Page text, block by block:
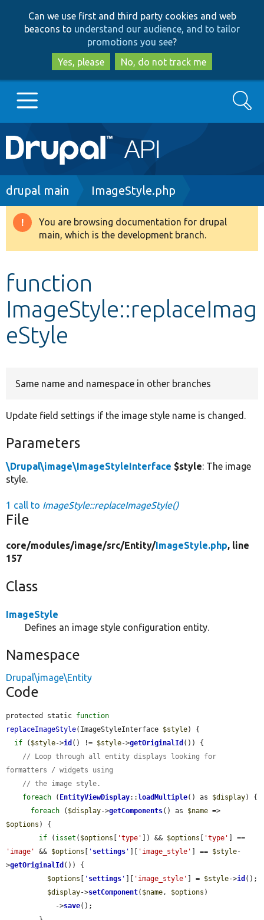
to
main
content
to
search
Can we use first and third party cookies and web
beacons to understand our audience, and to tailor
promotions you see?
Yes, please
No, do not track me
Main
navigation
Go to Drupal.org
Drupal 8+
Develop for Drupal
Search
Breadcrumb
drupal main ImageStyle.php
Warning
message
You are browsing documentation for drupal
main, which is the development branch.
function
ImageStyle::replaceImag
eStyle
Same name and namespace in other branches
Update field settings if the image style name is changed.
Parameters
\Drupal\image\ImageStyleInterface $style: The image
style.
1 call to ImageStyle::replaceImageStyle()
File
core/modules/image/src/Entity/ ImageStyle.php, line
157
Class
ImageStyle
Defines an image style configuration entity.
Namespace
Drupal\image\Entity
Code
protected static function
replaceImageStyle(ImageStyleInterface $style) {
if ( $style->id () != $style->getOriginalId ()) {
// Loop through all entity displays looking for
formatters / widgets using
// the image style.
foreach ( EntityViewDisplay::loadMultiple() as $display) {
foreach ( $display->getComponents() as $name
$options ) {
if ( isset ( $options [ 'type' ]) && $options [ 'type'
'image'
&& $options [ ' settings ' ][ 'image_style' ] == $style-
>getOriginalId ()) {
$options [ ' settings ' ][ 'image_style' ] = $style->id ();
$display->setComponent( $name, $options )
            ->
save();